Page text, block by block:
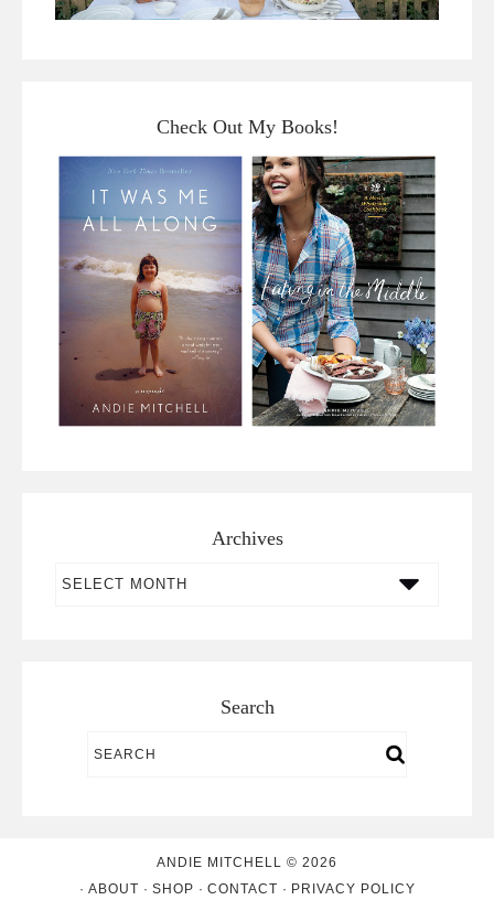
Check Out My Books!
Archives
Search
ANDIE MITCHELL © 2026
ABOUT
SHOP CONTACT PRIVACY POLICY